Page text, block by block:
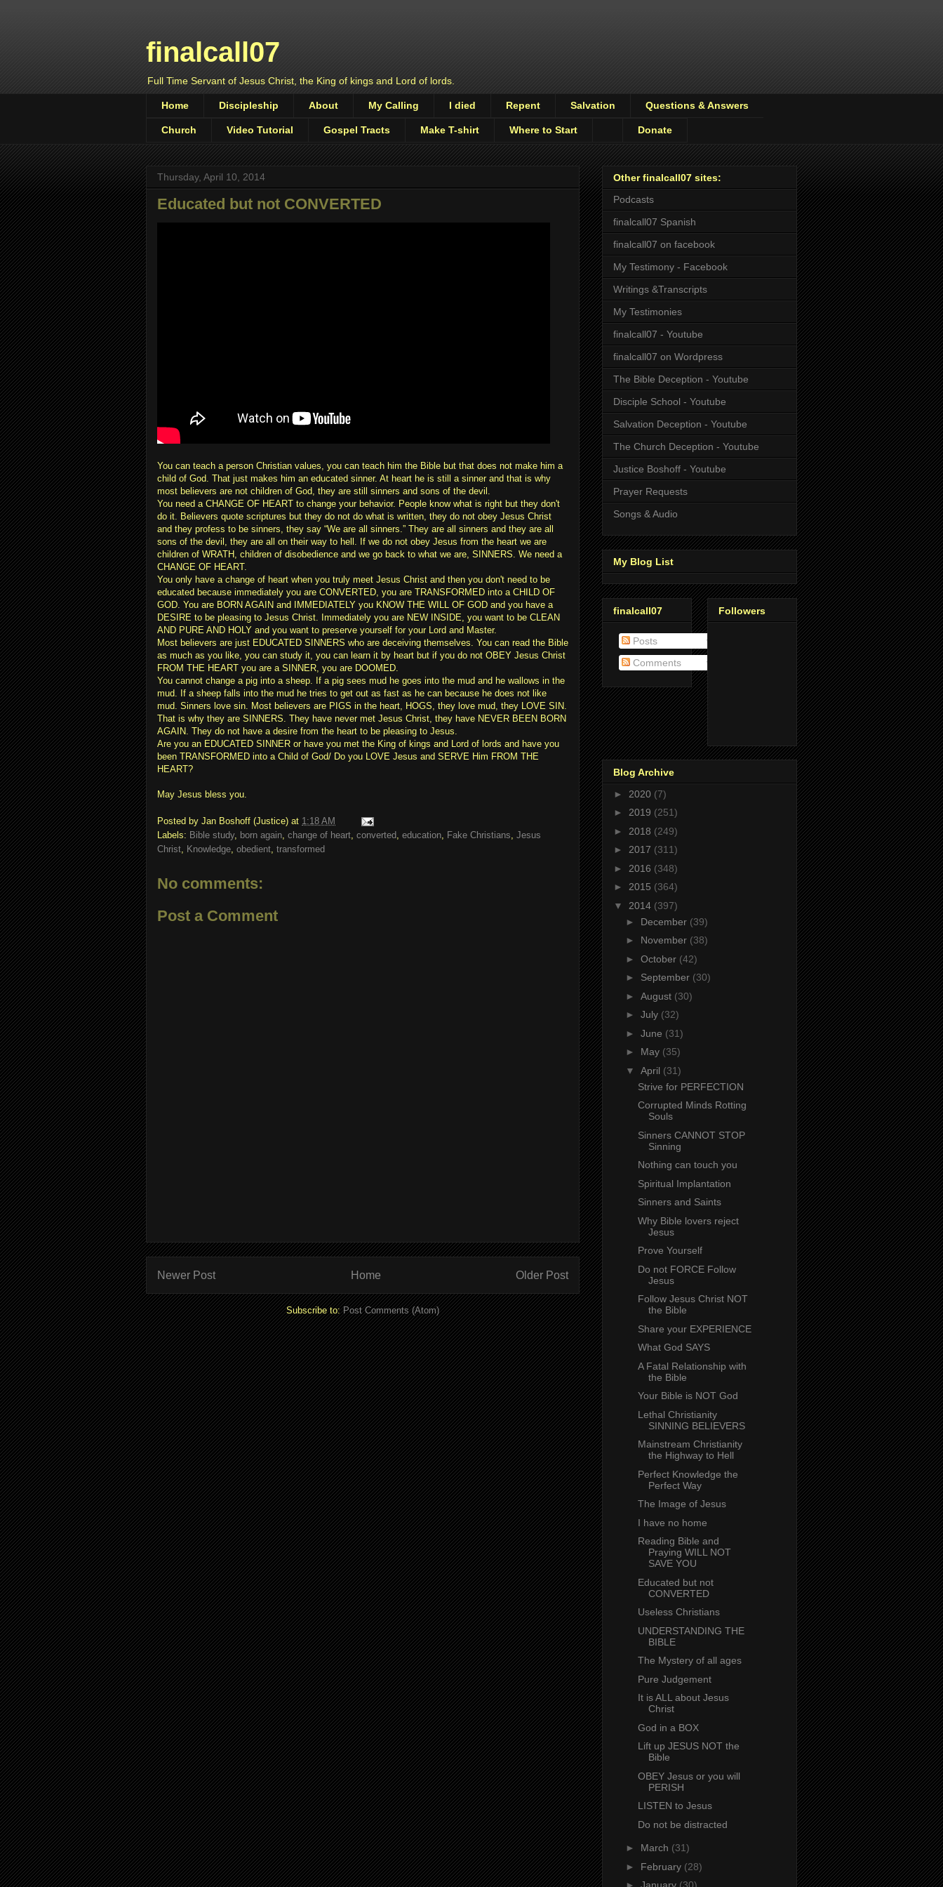
finalcall07
Full Time Servant of Jesus Christ, the King of kings and Lord of lords.
Home Discipleship About My Calling I died Repent Salvation Questions & Answers
Church Video Tutorial Gospel Tracts Make T-shirt Where to Start Donate
Thursday, April 10, 2014
Educated but not CONVERTED
You can teach a person Christian values, you can teach him the Bible but that does not make him a
child of God. That just makes him an educated sinner. At heart he is still a sinner and that is why
most believers are not children of God, they are still sinners and sons of the devil.
You need a CHANGE OF HEART to change your behavior. People know what is right but they don't
do it. Believers quote scriptures but they do not do what is written, they do not obey Jesus Christ
and they profess to be sinners, they say “We are all sinners.” They are all sinners and they are all
sons of the devil, they are all on their way to hell. If we do not obey Jesus from the heart we are
children of WRATH, children of disobedience and we go back to what we are, SINNERS. We need a
CHANGE OF HEART.
You only have a change of heart when you truly meet Jesus Christ and then you don't need to be
educated because immediately you are CONVERTED, you are TRANSFORMED into a CHILD OF
GOD. You are BORN AGAIN and IMMEDIATELY you KNOW THE WILL OF GOD and you have a
DESIRE to be pleasing to Jesus Christ. Immediately you are NEW INSIDE, you want to be CLEAN
AND PURE AND HOLY and you want to preserve yourself for your Lord and Master.
Most believers are just EDUCATED SINNERS who are deceiving themselves. You can read the Bible
as much as you like, you can study it, you can learn it by heart but if you do not OBEY Jesus Christ
FROM THE HEART you are a SINNER, you are DOOMED.
You cannot change a pig into a sheep. If a pig sees mud he goes into the mud and he wallows in the
mud. If a sheep falls into the mud he tries to get out as fast as he can because he does not like
mud. Sinners love sin. Most believers are PIGS in the heart, HOGS, they love mud, they LOVE SIN.
That is why they are SINNERS. They have never met Jesus Christ, they have NEVER BEEN BORN
AGAIN. They do not have a desire from the heart to be pleasing to Jesus.
Are you an EDUCATED SINNER or have you met the King of kings and Lord of lords and have you
been TRANSFORMED into a Child of God/ Do you LOVE Jesus and SERVE Him FROM THE
HEART?
May Jesus bless you.
Posted by Jan Boshoff (Justice) at 1:18 AM
Labels: Bible study, born again, change of heart, converted, education, Fake Christians, Jesus
Christ, Knowledge, obedient, transformed
No comments:
Post a Comment
Newer Post Older Post
Home
Subscribe to:Post Comments (Atom)
Other finalcall07 sites:
Podcasts
finalcall07 Spanish
finalcall07 on facebook
My Testimony - Facebook
Writings &Transcripts
My Testimonies
finalcall07 - Youtube
finalcall07 on Wordpress
The Bible Deception - Youtube
Disciple School - Youtube
Salvation Deception - Youtube
The Church Deception - Youtube
Justice Boshoff - Youtube
Prayer Requests
Songs & Audio
My Blog List
finalcall07
Posts
Comments
Followers
Blog Archive
► 2020 (7)
► 2019 (251)
► 2018 (249)
► 2017 (311)
► 2016 (348)
► 2015 (364)
▼ 2014 (397)
► December (39)
► November (38)
► October (42)
► September (30)
► August (30)
► July (32)
► June (31)
► May (35)
▼ April (31)
Strive for PERFECTION
Corrupted Minds Rotting
Souls
Sinners CANNOT STOP
Sinning
Nothing can touch you
Spiritual Implantation
Sinners and Saints
Why Bible lovers reject
Jesus
Prove Yourself
Do not FORCE Follow
Jesus
Follow Jesus Christ NOT
the Bible
Share your EXPERIENCE
What God SAYS
A Fatal Relationship with
the Bible
Your Bible is NOT God
Lethal Christianity
SINNING BELIEVERS
Mainstream Christianity
the Highway to Hell
Perfect Knowledge the
Perfect Way
The Image of Jesus
I have no home
Reading Bible and
Praying WILL NOT
SAVE YOU
Educated but not
CONVERTED
Useless Christians
UNDERSTANDING THE
BIBLE
The Mystery of all ages
Pure Judgement
It is ALL about Jesus
Christ
God in a BOX
Lift up JESUS NOT the
Bible
OBEY Jesus or you will
PERISH
LISTEN to Jesus
Do not be distracted
► March (31)
► February (28)